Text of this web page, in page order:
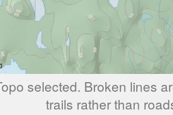
selected. Broken lines
trails rather than